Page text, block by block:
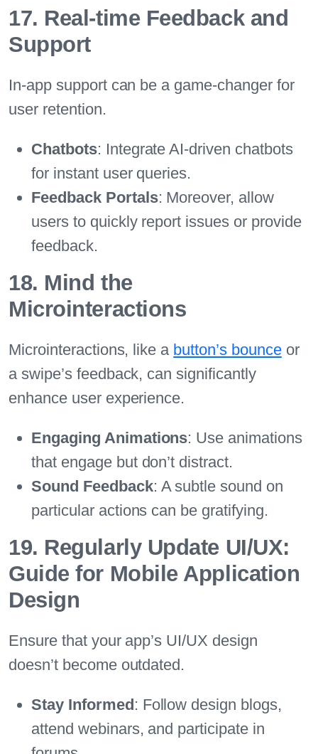
17. Real-time Feedback and
Support
In-app support can be a game-changer for
user retention.
Chatbots: Integrate AI-driven chatbots
for instant user queries.
Feedback Portals: Moreover, allow
users to quickly report issues or provide
feedback.
18. Mind the
Microinteractions
Microinteractions, like a button’s bounceor
a swipe’s feedback, can significantly
enhance user experience.
Engaging Animations: Use animations
that engage but don’t distract.
Sound Feedback: A subtle sound on
particular actions can be gratifying.
19. Regularly Update UI/UX:
Guide for Mobile Application
Design
Ensure that your app’s UI/UX design
doesn’t become outdated.
Stay Informed: Follow design blogs,
attend webinars, and participate in